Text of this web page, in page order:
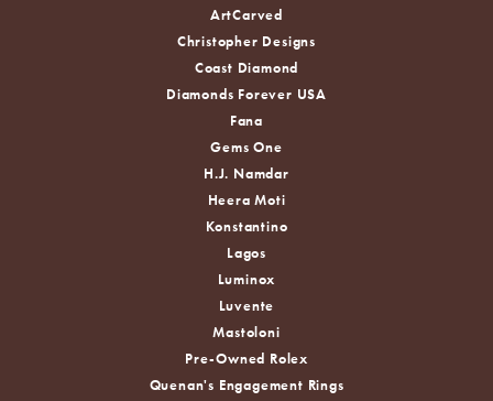
ArtCarved
Christopher Designs
Coast Diamond
Diamonds Forever USA
Fana
Gems One
H.J. Namdar
Heera Moti
Konstantino
Lagos
Luminox
Luvente
Mastoloni
Pre-Owned Rolex
Quenan's Engagement Rings